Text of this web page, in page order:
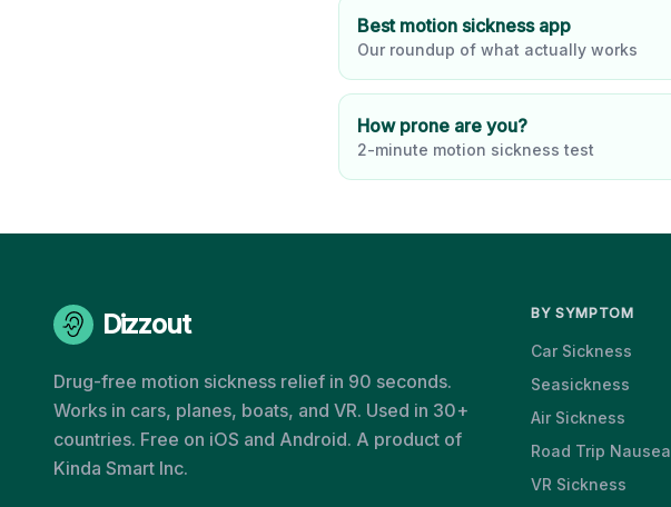
Best motion sickness app
Our roundup of what actually works
How prone are you?
2-minute motion sickness test
Dizzout
Drug-free motion sickness relief in 90 seconds.
Works in cars, planes, boats, and VR. Used in 30+
countries. Free on iOS and Android. A product of
Kinda Smart Inc.
BY SYMPTOM
Car Sickness
Seasickness
Air Sickness
Road Trip Nausea
VR Sickness